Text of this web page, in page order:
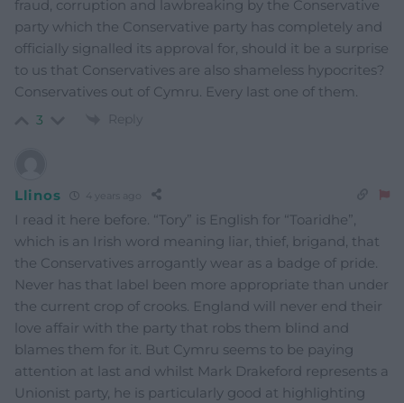
fraud, corruption and lawbreaking by the Conservative
party which the Conservative party has completely and
officially signalled its approval for, should it be a surprise
to us that Conservatives are also shameless hypocrites?
Conservatives out of Cymru. Every last one of them.
3 Reply
Llinos 4 years ago
I read it here before. “Tory” is English for “Toaridhe”,
which is an Irish word meaning liar, thief, brigand, that
the Conservatives arrogantly wear as a badge of pride.
Never has that label been more appropriate than under
the current crop of crooks. England will never end their
love affair with the party that robs them blind and
blames them for it. But Cymru seems to be paying
attention at last and whilst Mark Drakeford represents a
Unionist party, he is particularly good at highlighting